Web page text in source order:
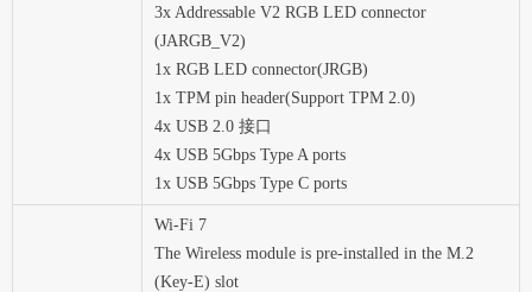
3x Addressable V2 RGB LED connector
(JARGB_V2)
1x RGB LED connector(JRGB)
1x TPM pin header(Support TPM 2.0)
4x USB 2.0 接口
4x USB 5Gbps Type A ports
1x USB 5Gbps Type C ports
Wi-Fi 7
The Wireless module is pre-installed in the M.2
(Key-E) slot